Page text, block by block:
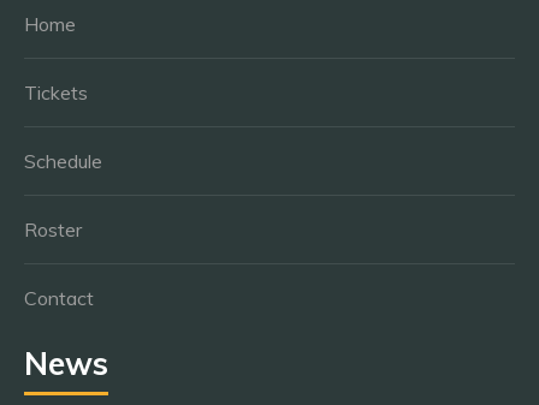
Home
Tickets
Schedule
Roster
Contact
News